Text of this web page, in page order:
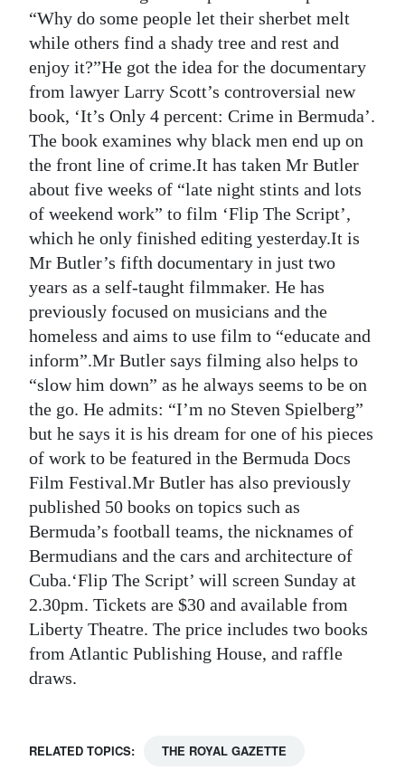
“Why do some people let their sherbet melt
while others find a shady tree and rest and
enjoy it?”He got the idea for the documentary
from lawyer Larry Scott’s controversial new
book, ‘It’s Only 4 percent: Crime in Bermuda’.
The book examines why black men end up on
the front line of crime.It has taken Mr Butler
about five weeks of “late night stints and lots
of weekend work” to film ‘Flip The Script’,
which he only finished editing yesterday.It is
Mr Butler’s fifth documentary in just two
years as a self-taught filmmaker. He has
previously focused on musicians and the
homeless and aims to use film to “educate and
inform”.Mr Butler says filming also helps to
“slow him down” as he always seems to be on
the go. He admits: “I’m no Steven Spielberg”
but he says it is his dream for one of his pieces
of work to be featured in the Bermuda Docs
Film Festival.Mr Butler has also previously
published 50 books on topics such as
Bermuda’s football teams, the nicknames of
Bermudians and the cars and architecture of
Cuba.‘Flip The Script’ will screen Sunday at
2.30pm. Tickets are $30 and available from
Liberty Theatre. The price includes two books
from Atlantic Publishing House, and raffle
draws.
RELATED TOPICS: THE ROYAL GAZETTE